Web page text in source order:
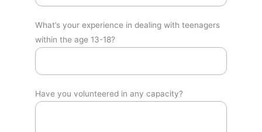
What’s your experience in dealing with teenagers
within the age 13-18?
Have you volunteered in any capacity?